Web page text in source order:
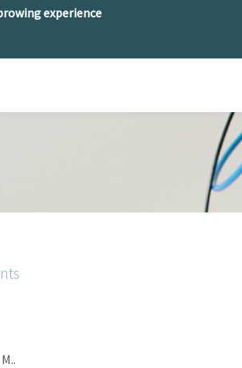
experience